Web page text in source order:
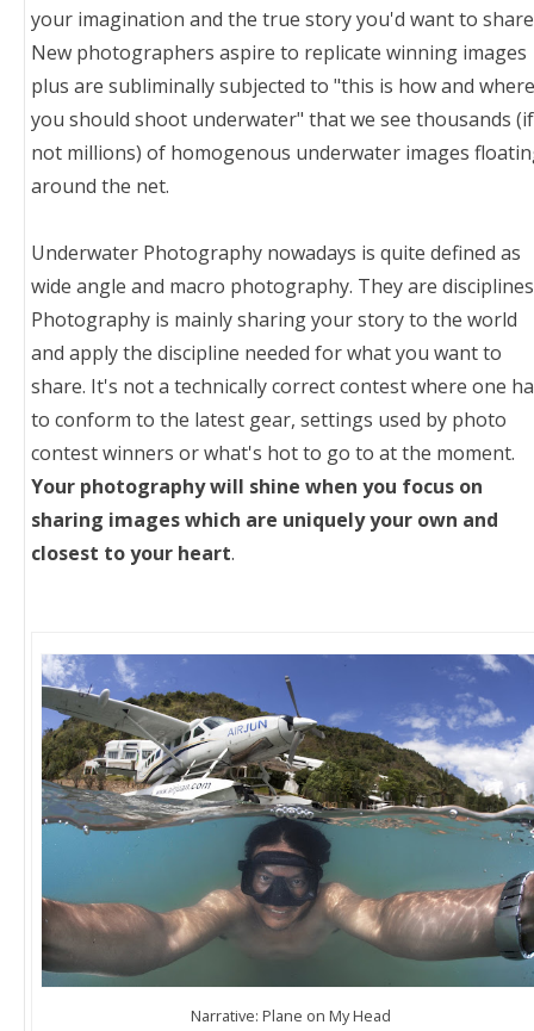
your imagination and the true story you'd want to
New photographers aspire to replicate winning images
plus are subliminally subjected to "this is how and where
you should shoot underwater" that we see thousands (if
not millions) of homogenous underwater images
around the net.
Underwater Photography nowadays is quite defined as
wide angle and macro photography. They are
Photography is mainly sharing your story to the world
and apply the discipline needed for what you want to
share. It's not a technically correct contest where one
to conform to the latest gear, settings used by photo
contest winners or what's hot to go to at the moment.
Your photography will shine when you focus on
sharing images which are uniquely your own and
closest to your heart.
Narrative: Plane on My Head